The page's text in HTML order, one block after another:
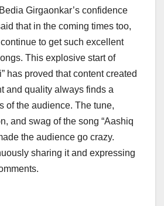
Girgaonkar’s confidence
that in the coming times too,
to get such excellent
This explosive start of
has proved that content created
and quality always finds a
of the audience. The tune,
and swag of the song “Aashiq
the audience go crazy.
sharing it and expressing